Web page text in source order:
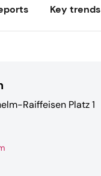
Key trends
Raiffeisen Platz 1